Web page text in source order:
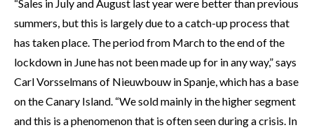
“Sales in July and August last year were better than previous
summers, but this is largely due to a catch-up process that
has taken place. The period from March to the end of the
lockdown in June has not been made up for in any way,” says
Carl Vorsselmans of Nieuwbouw in Spanje, which has a base
on the Canary Island. “We sold mainly in the higher segment
and this is a phenomenon that is often seen during a crisis. In